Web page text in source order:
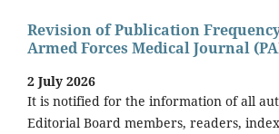
Revision of Publication
Armed Forces Medical Journal
2 July 2026
It is notified for the information of all
Editorial Board members, readers,